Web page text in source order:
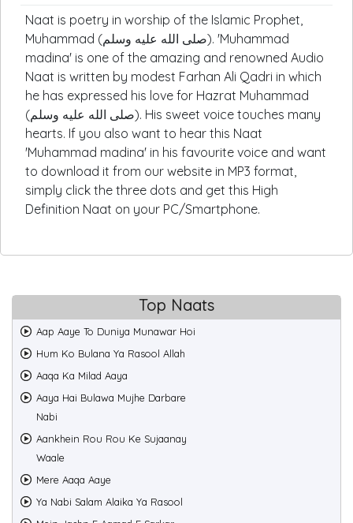
Naat is poetry in worship of the Islamic Prophet,
Muhammad (صلى الله عليه وسلم). 'Muhammad
madina' is one of the amazing and renowned Audio
Naat is written by modest Farhan Ali Qadri in which
he has expressed his love for Hazrat Muhammad
(صلى الله عليه وسلم). His sweet voice touches many
hearts. If you also want to hear this Naat
'Muhammad madina' in his favourite voice and want
to download it from our website in MP3 format,
simply click the three dots and get this High
Definition Naat on your PC/Smartphone.
Top Naats
Aap Aaye To Duniya Munawar Hoi
Hum Ko Bulana Ya Rasool Allah
Aaqa Ka Milad Aaya
Aaya Hai Bulawa Mujhe Darbare
Nabi
Aankhein Rou Rou Ke Sujaanay
Waale
Mere Aaqa Aaye
Ya Nabi Salam Alaika Ya Rasool